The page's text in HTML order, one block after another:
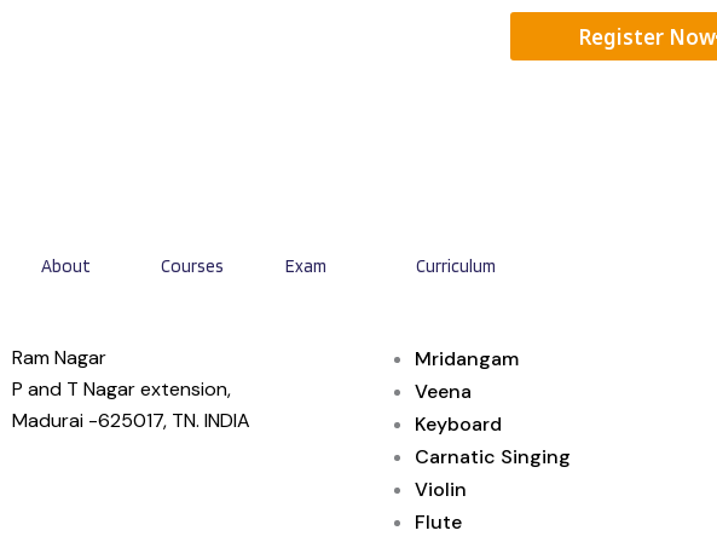
Register Now
About Courses Exam Curriculum
Ram Nagar
P and T Nagar extension,
Madurai -625017, TN. INDIA
Mridangam
Veena
Keyboard
Carnatic Singing
Violin
Flute